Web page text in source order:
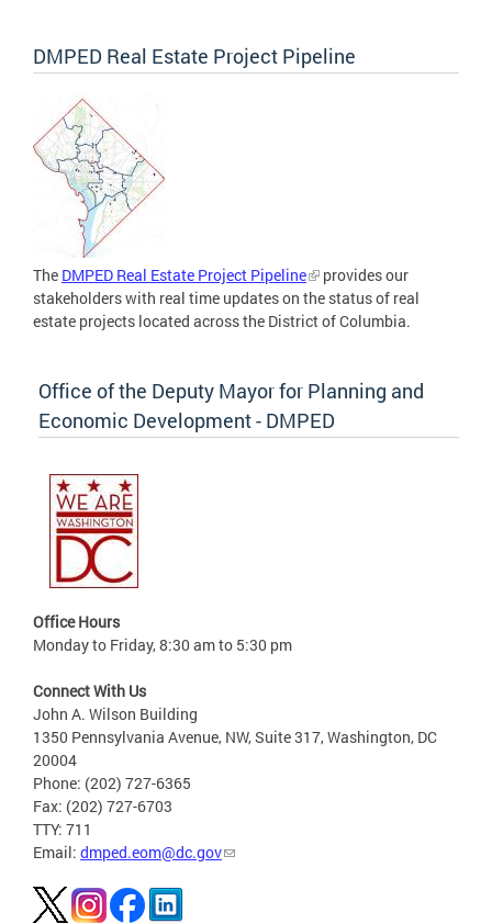
DMPED Real Estate Project Pipeline
The DMPED Real Estate Project Pipeline
provides our
stakeholders with real time updates on the status of real
estate projects located across the District of Columbia.
Office of the Deputy Mayor for Planning and
Economic Development - DMPED
Office Hours
Monday to Friday, 8:30 am to 5:30 pm
Connect With Us
John A. Wilson Building
1350 Pennsylvania Avenue, NW, Suite 317, Washington, DC
20004
Phone: (202) 727-6365
Fax: (202) 727-6703
TTY: 711
Email: dmped.eom@dc.gov